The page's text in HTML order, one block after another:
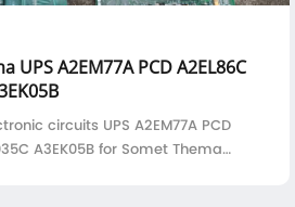
UPS A2EM77A PCD A2EL86C
circuits UPS A2EM77A PCD
A3EK05B for Somet Thema